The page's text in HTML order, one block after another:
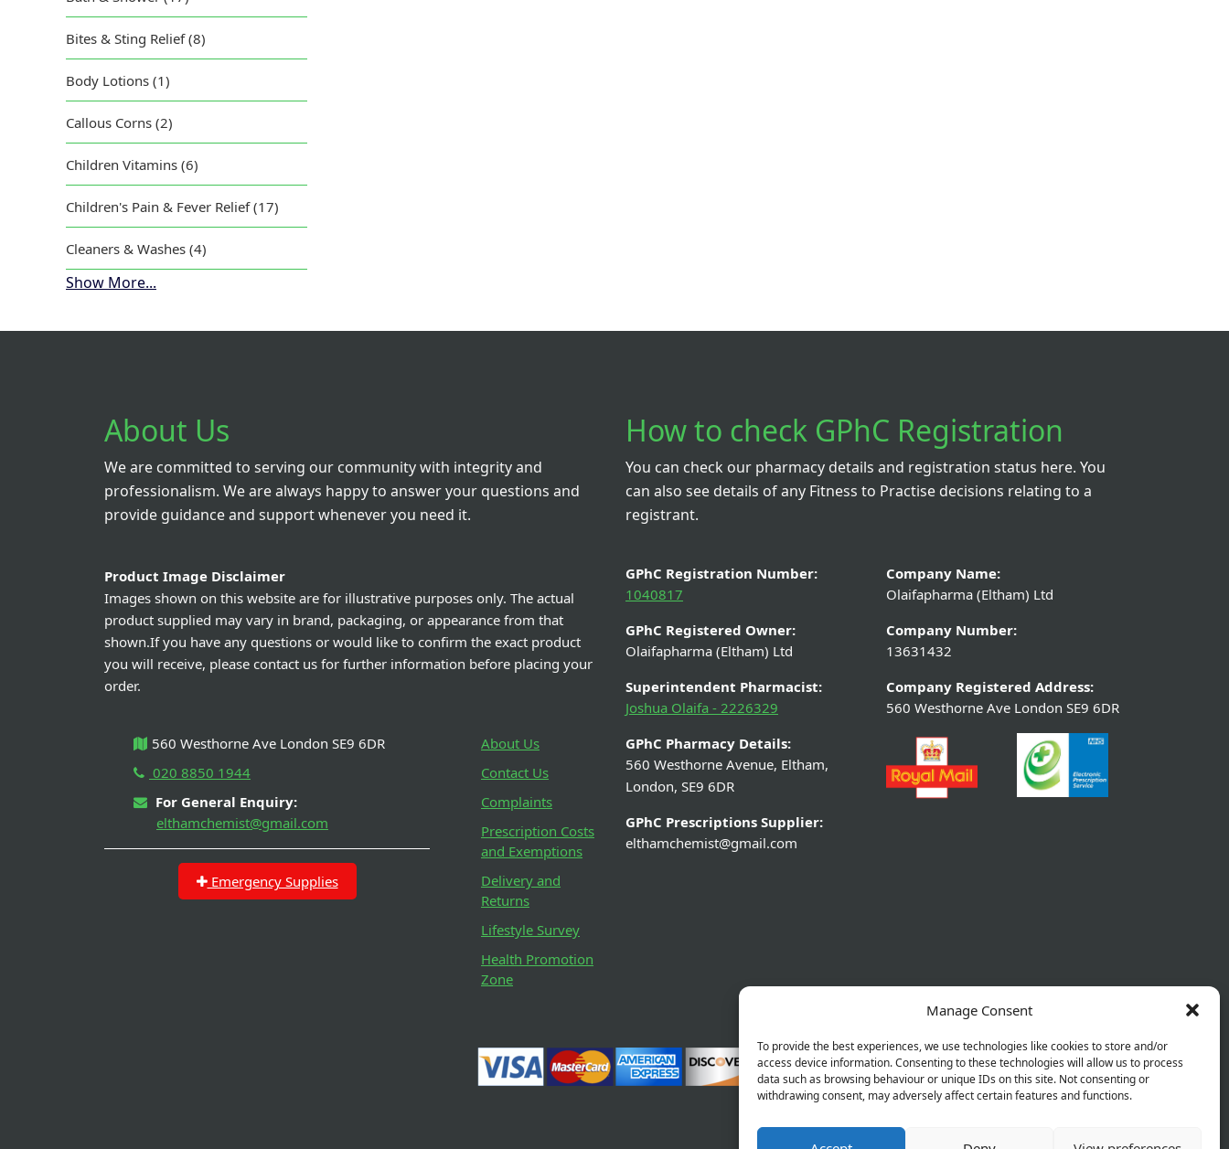
Manage Consent
To provide the best experiences, we use technologies like cookies to store and/or
access device information. Consenting to these technologies will allow us to process
data such as browsing behaviour or unique IDs on this site. Not consenting or
withdrawing consent, may adversely affect certain features and functions.
Bites & Sting Relief (8)
Body Lotions (1)
Callous Corns (2)
Children Vitamins (6)
Children's Pain & Fever Relief (17)
Cleaners & Washes (4)
Show More...
About Us
We are committed to serving our community with integrity and
professionalism. We are always happy to answer your questions and
provide guidance and support whenever you need it.
Product Image Disclaimer
Images shown on this website are for illustrative purposes only. The actual
product supplied may vary in brand, packaging, or appearance from that
shown.If you have any questions or would like to confirm the exact product
you will receive, please contact us for further information before placing your
order.
560 Westhorne Ave London SE9 6DR
020 8850 1944
For General Enquiry:
elthamchemist@gmail.com
Emergency Supplies
About Us
Contact Us
Complaints
Prescription Costs
and Exemptions
Delivery and
Returns
Lifestyle Survey
Health Promotion
Zone
How to check GPhC Registration
You can check our pharmacy details and registration status here. You
can also see details of any Fitness to Practise decisions relating to a
registrant.
GPhC Registration Number:
1040817
GPhC Registered Owner:
Olaifapharma (Eltham) Ltd
Superintendent Pharmacist:
Joshua Olaifa - 2226329
GPhC Pharmacy Details:
560 Westhorne Avenue, Eltham,
London, SE9 6DR
GPhC Prescriptions Supplier:
elthamchemist@gmail.com
Company Name:
Olaifapharma (Eltham) Ltd
Company Number:
13631432
Company Registered Address:
560 Westhorne Ave London SE9 6DR